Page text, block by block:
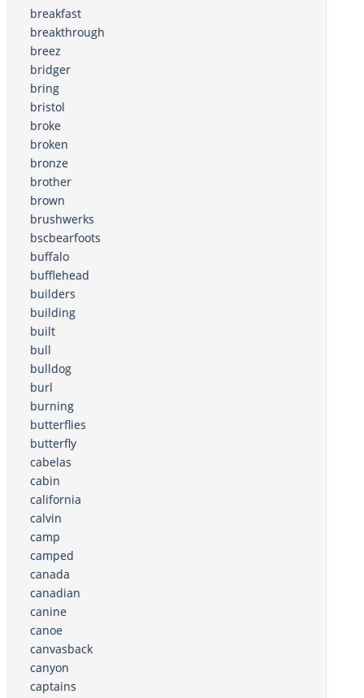
breakfast
breakthrough
breez
bridger
bring
bristol
broke
broken
bronze
brother
brown
brushwerks
bscbearfoots
buffalo
bufflehead
builders
building
built
bull
bulldog
burl
burning
butterflies
butterfly
cabelas
cabin
california
calvin
camp
camped
canada
canadian
canine
canoe
canvasback
canyon
captains